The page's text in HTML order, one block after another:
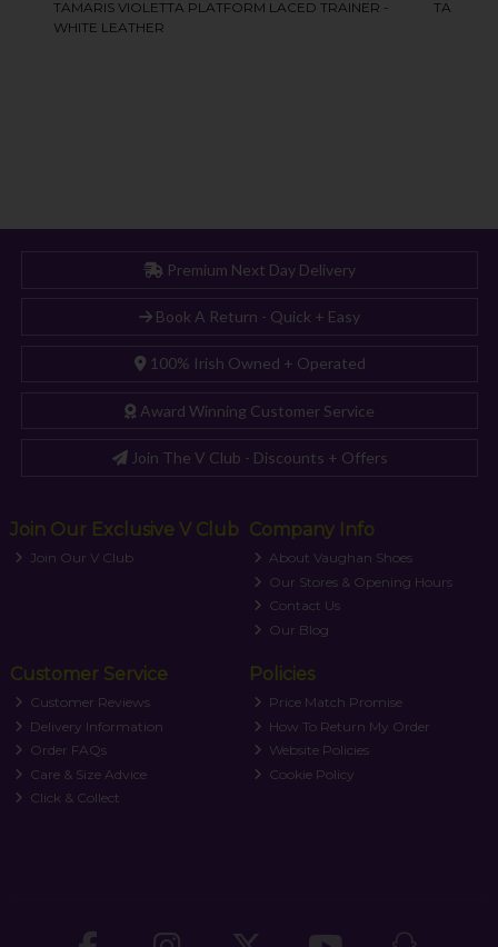
Premium Next Day Delivery
Book A Return - Quick + Easy
100% Irish Owned + Operated
Award Winning Customer Service
Join The V Club - Discounts + Offers
Join Our Exclusive V Club
Join Our V Club
Company Info
About Vaughan Shoes
Our Stores & Opening Hours
Contact Us
Our Blog
Customer Service
Customer Reviews
Delivery Information
Order FAQs
Care & Size Advice
Click & Collect
Policies
Price Match Promise
How To Return My Order
Website Policies
Cookie Policy